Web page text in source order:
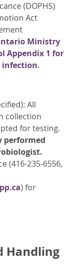
(DOPHS)
Act
Ministry
Appendix 1 for
infection.
All
collection
for testing.
performed
(416-235-6556,
) for
Handling